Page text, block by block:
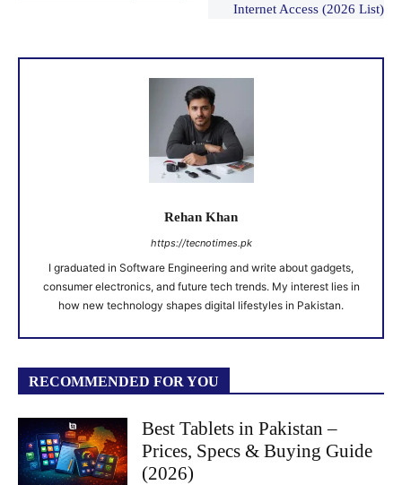
Internet Access (2026 List)
Rehan Khan
https://tecnotimes.pk
I graduated in Software Engineering and write about gadgets,
consumer electronics, and future tech trends. My interest lies in
how new technology shapes digital lifestyles in Pakistan.
RECOMMENDED FOR YOU
Best Tablets in Pakistan –
Prices, Specs & Buying Guide
(2026)